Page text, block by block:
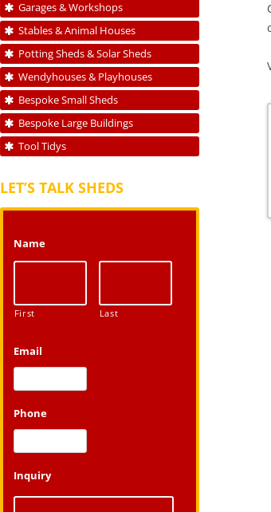
Garages & Workshops
Stables & Animal Houses
Potting Sheds & Solar Sheds
Wendyhouses & Playhouses
Bespoke Small Sheds
Bespoke Large Buildings
Tool Tidys
LET’S TALK SHEDS
Name
First Last
Email
Phone
Inquiry